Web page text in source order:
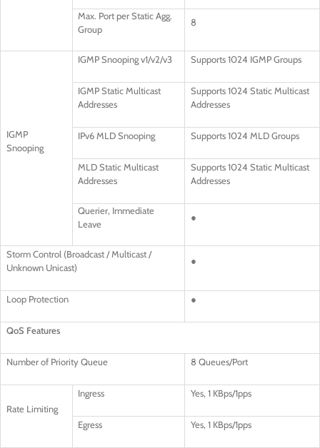
Max. Port per Static Agg.
Group
8
IGMP
Snooping
IGMP Snooping v1/v2/v3 Supports 1024 IGMP Groups
IGMP Static Multicast
Addresses
Supports 1024 Static Multicast
Addresses
IPv6 MLD Snooping Supports 1024 MLD Groups
MLD Static Multicast
Addresses
Supports 1024 Static Multicast
Addresses
Querier, Immediate
Leave
●
Storm Control (Broadcast / Multicast /
Unknown Unicast)
●
Loop Protection ●
QoS Features
Number of Priority Queue 8 Queues/Port
Rate Limiting
Ingress Yes, 1 KBps/1pps
Egress Yes, 1 KBps/1pps